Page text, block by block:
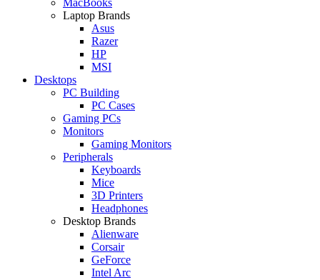
Laptop Brands
Asus
Razer
HP
MSI
Desktops
PC Building
PC Cases
Gaming PCs
Monitors
Gaming Monitors
Peripherals
Keyboards
Mice
3D Printers
Headphones
Desktop Brands
Alienware
Corsair
GeForce
Intel Arc